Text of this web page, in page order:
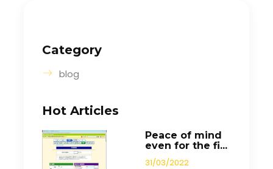
Category
blog
Hot Articles
Peace of mind
even for the fi...
31/03/2022